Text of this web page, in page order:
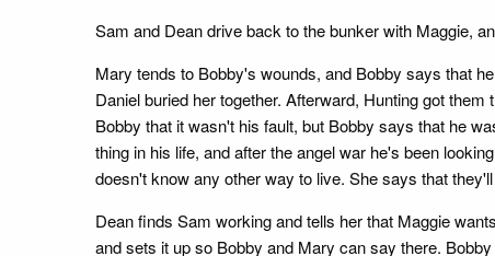
Sam and Dean drive back to the bunker with Maggie,
Mary tends to Bobby's wounds, and Bobby says that
Daniel buried her together. Afterward, Hunting got
Bobby that it wasn't his fault, but Bobby says that he
thing in his life, and after the angel war he's been
doesn't know any other way to live. She says that
Dean finds Sam working and tells her that Maggie
and sets it up so Bobby and Mary can say there.